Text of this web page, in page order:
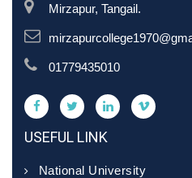
Mirzapur, Tangail.
01779435010
USEFUL LINK
National University